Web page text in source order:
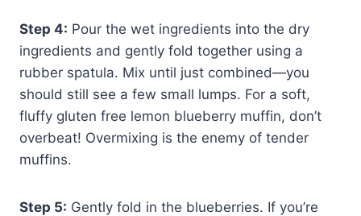
Step 4: Pour the wet ingredients into the dry
ingredients and gently fold together using a
rubber spatula. Mix until just combined—you
should still see a few small lumps. For a soft,
fluffy gluten free lemon blueberry muffin, don’t
overbeat! Overmixing is the enemy of tender
muffins.
Step 5: Gently fold in the blueberries. If you’re